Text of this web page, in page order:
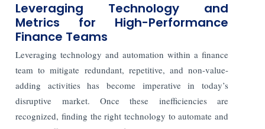
Leveraging Technology and
Metrics for High-Performance
Finance Teams
Leveraging technology and automation within a finance
team to mitigate redundant, repetitive, and non-value-
adding activities has become imperative in today’s
disruptive market. Once these inefficiencies are
recognized, finding the right technology to automate and